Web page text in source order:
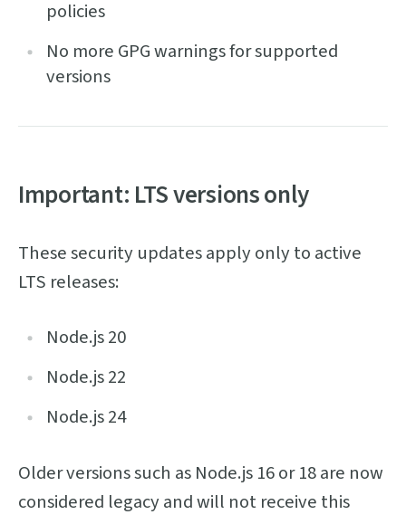
policies
No more GPG warnings for supported
versions
Important: LTS versions only
These security updates apply only to active
LTS releases:
Node.js 20
Node.js 22
Node.js 24
Older versions such as Node.js 16 or 18 are now
considered legacy and will not receive this